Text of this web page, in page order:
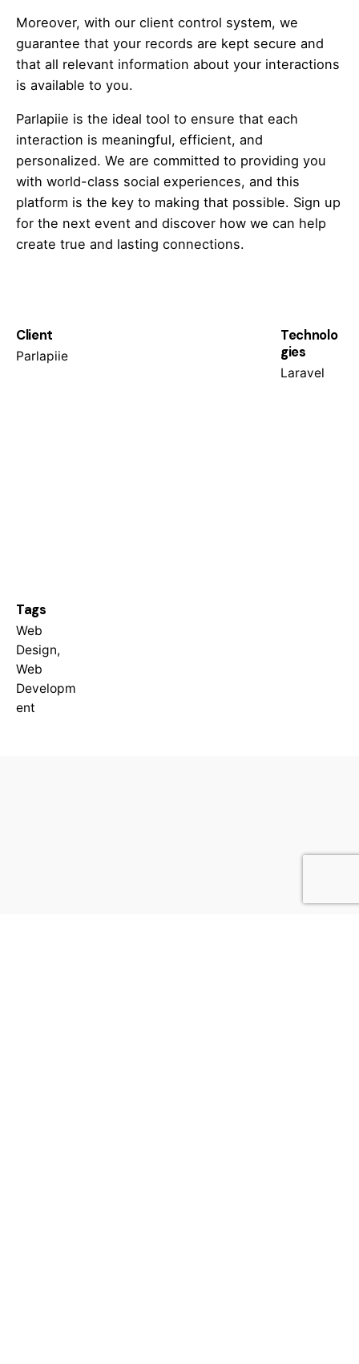
Moreover, with our client control system, we
guarantee that your records are kept secure and
that all relevant information about your interactions
is available to you.
Parlapiie is the ideal tool to ensure that each
interaction is meaningful, efficient, and
personalized. We are committed to providing you
with world-class social experiences, and this
platform is the key to making that possible. Sign up
for the next event and discover how we can help
create true and lasting connections.
Client
Parlapiie
Technolo
gies
Laravel
Tags
Web
Design,
Web
Developm
ent